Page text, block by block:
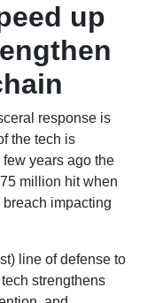
up
response is
the tech is
years ago the
million hit when
impacting
line of defense to
strengthens